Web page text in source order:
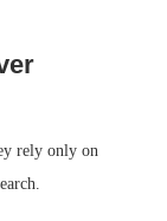
rely only on